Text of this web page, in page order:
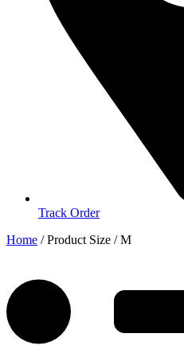
Track Order
Home / Product Size / M